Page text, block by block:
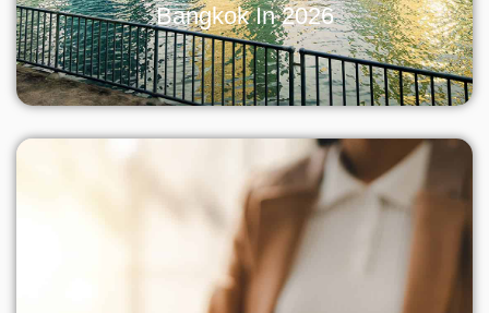
Bangkok In 2026